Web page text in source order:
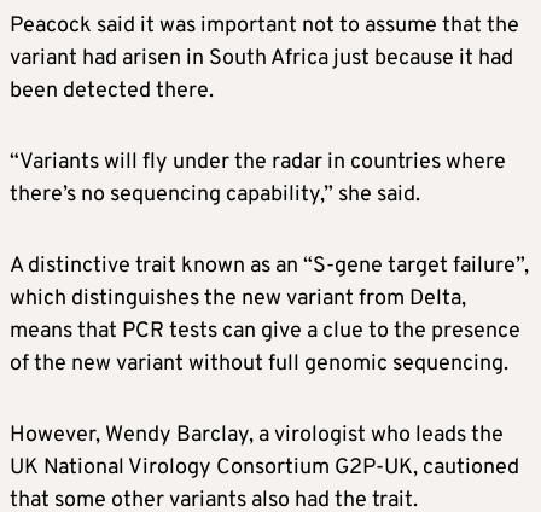
Peacock said it was important not to assume that the
variant had arisen in South Africa just because it had
been detected there.
“Variants will fly under the radar in countries where
there’s no sequencing capability,” she said.
A distinctive trait known as an “S-gene target failure”,
which distinguishes the new variant from Delta,
means that PCR tests can give a clue to the presence
of the new variant without full genomic sequencing.
However, Wendy Barclay, a virologist who leads the
UK National Virology Consortium G2P-UK, cautioned
that some other variants also had the trait.